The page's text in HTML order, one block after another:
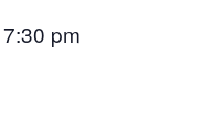
7:30 pm